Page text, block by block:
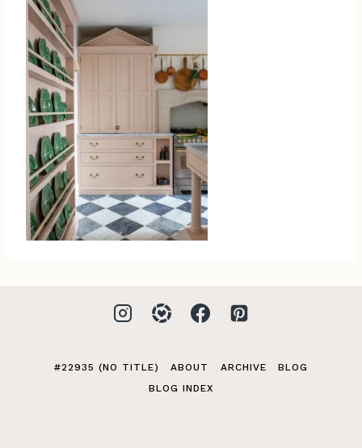
#22935 (NO TITLE) ABOUT ARCHIVE
BLOG
BLOG INDEX